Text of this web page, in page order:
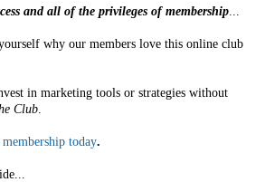
and all of the privileges of membership...
why our members love this online club
in marketing tools or strategies without
Club.
today.